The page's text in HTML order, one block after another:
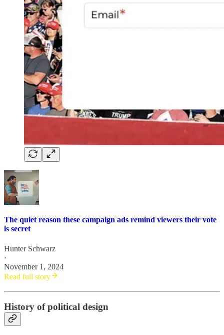
The quiet reason these campaign ads remind viewers their vote
is secret
Hunter Schwarz
·
November 1, 2024
Read full story
History of political design